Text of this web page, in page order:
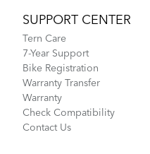
SUPPORT CENTER
Tern Care
7-Year Support
Bike Registration
Warranty Transfer
Warranty
Check Compatibility
Contact Us